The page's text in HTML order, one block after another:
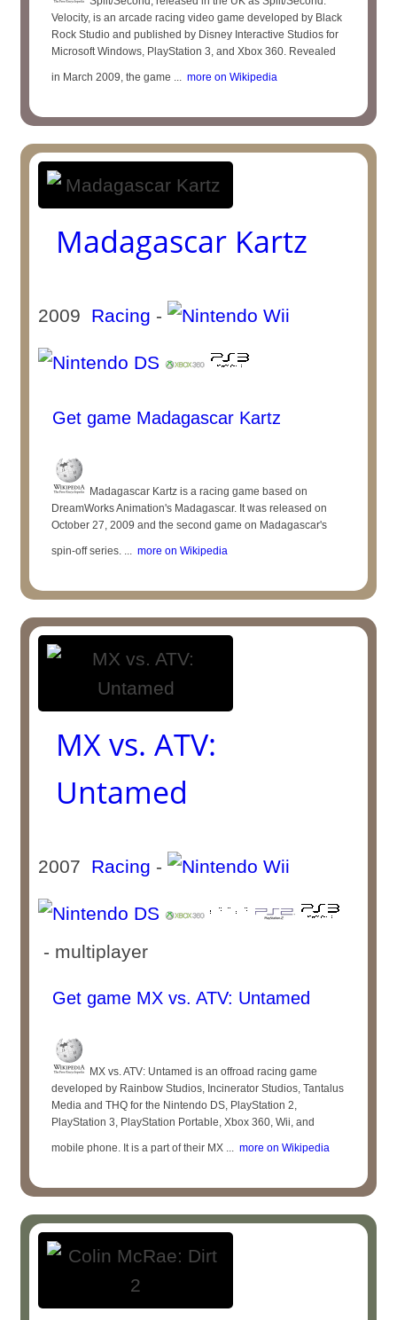
Velocity, is an arcade racing video game developed by Black
Rock Studio and published by Disney Interactive Studios for
Microsoft Windows, PlayStation 3, and Xbox 360. Revealed
in March 2009, the game ... more on Wikipedia
Madagascar Kartz
2009 Racing -
Get game Madagascar Kartz
Madagascar Kartz is a racing game based on
DreamWorks Animation's Madagascar. It was released on
October 27, 2009 and the second game on Madagascar's
spin-off series. ... more on Wikipedia
MX vs. ATV:
Untamed
2007 Racing -
- multiplayer
Get game MX vs. ATV: Untamed
MX vs. ATV: Untamed is an offroad racing game
developed by Rainbow Studios, Incinerator Studios, Tantalus
Media and THQ for the Nintendo DS, PlayStation 2,
PlayStation 3, PlayStation Portable, Xbox 360, Wii, and
mobile phone. It is a part of their MX ... more on Wikipedia